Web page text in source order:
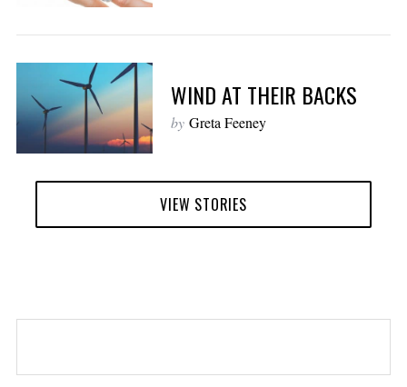
WIND AT THEIR BACKS
by Greta Feeney
VIEW STORIES